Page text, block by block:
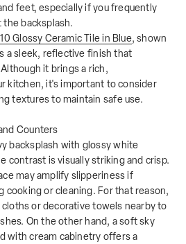
feet, especially if you frequently
the backsplash.
Glossy Ceramic Tile in Blue, shown
a sleek, reflective finish that
it brings a rich,
kitchen, it's important to consider
textures to maintain safe use.
Counters
backsplash with glossy white
contrast is visually striking and crisp.
may amplify slipperiness if
cooking or cleaning. For that reason,
cloths or decorative towels nearby to
On the other hand, a soft sky
with cream cabinetry offers a